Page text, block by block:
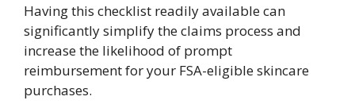
Having this checklist readily available can
significantly simplify the claims process and
increase the likelihood of prompt
reimbursement for your FSA-eligible skincare
purchases.